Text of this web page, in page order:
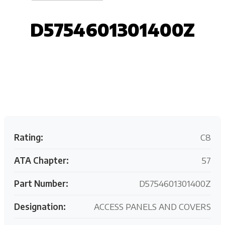
D5754601301400Z
Rating: C8
ATA Chapter: 57
Part Number: D5754601301400Z
Designation: ACCESS PANELS AND COVERS